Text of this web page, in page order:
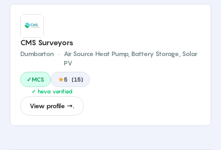
CMS Surveyors
Dumbarton ·
Air Source Heat Pump, Battery Storage, Solar
PV
✓MCS ★5 (15)
✓ heva verified
View profile →.